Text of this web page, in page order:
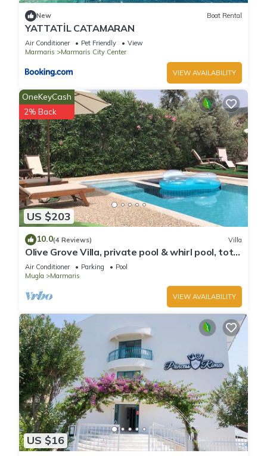
New Boat Rental
YATTATİL CATAMARAN
Air Conditioner Pet Friendly
View
Marmaris
Marmaris City Center
VIEW AVAILABILITY
US $203
OneKeyCash
2% Back
10.0(4 Reviews) Villa
Olive Grove Villa, private pool & whirl pool, total
privacy
Air Conditioner Parking
Pool
Mugla
Marmaris
VIEW AVAILABILITY
US $16